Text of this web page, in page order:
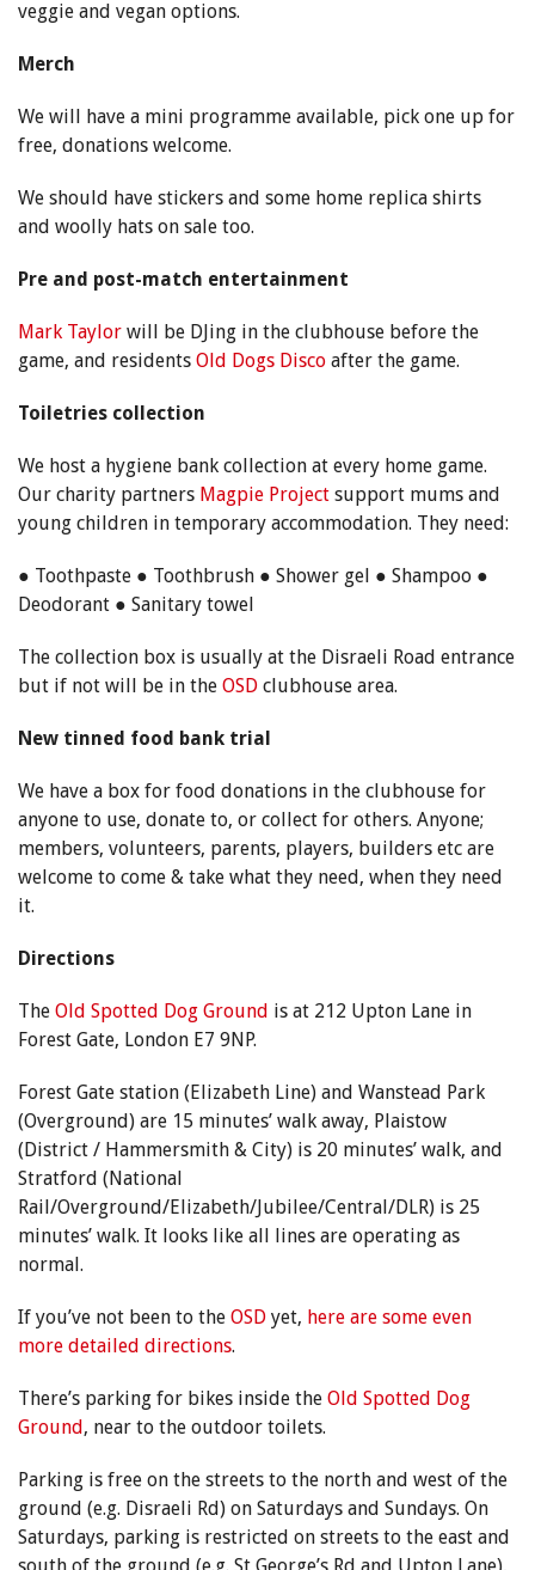
veggie and vegan options.
Merch
We will have a mini programme available, pick one up for
free, donations welcome.
We should have stickers and some home replica shirts
and woolly hats on sale too.
Pre and post-match entertainment
Mark Taylor will be DJing in the clubhouse before the
game, and residents Old Dogs Disco after the game.
Toiletries collection
We host a hygiene bank collection at every home game.
Our charity partners Magpie Project support mums and
young children in temporary accommodation. They need:
● Toothpaste ● Toothbrush ● Shower gel ● Shampoo ●
Deodorant ● Sanitary towel
The collection box is usually at the Disraeli Road entrance
but if not will be in the OSD clubhouse area.
New tinned food bank trial
We have a box for food donations in the clubhouse for
anyone to use, donate to, or collect for others. Anyone;
members, volunteers, parents, players, builders etc are
welcome to come & take what they need, when they need
it.
Directions
The Old Spotted Dog Ground is at 212 Upton Lane in
Forest Gate, London E7 9NP.
Forest Gate station (Elizabeth Line) and Wanstead Park
(Overground) are 15 minutes’ walk away, Plaistow
(District / Hammersmith & City) is 20 minutes’ walk, and
Stratford (National
Rail/Overground/Elizabeth/Jubilee/Central/DLR) is 25
minutes’ walk. It looks like all lines are operating as
normal.
If you’ve not been to the OSD yet, here are some even
more detailed directions.
There’s parking for bikes inside the Old Spotted Dog
Ground , near to the outdoor toilets.
Parking is free on the streets to the north and west of the
ground (e.g. Disraeli Rd) on Saturdays and Sundays. On
Saturdays, parking is restricted on streets to the east and